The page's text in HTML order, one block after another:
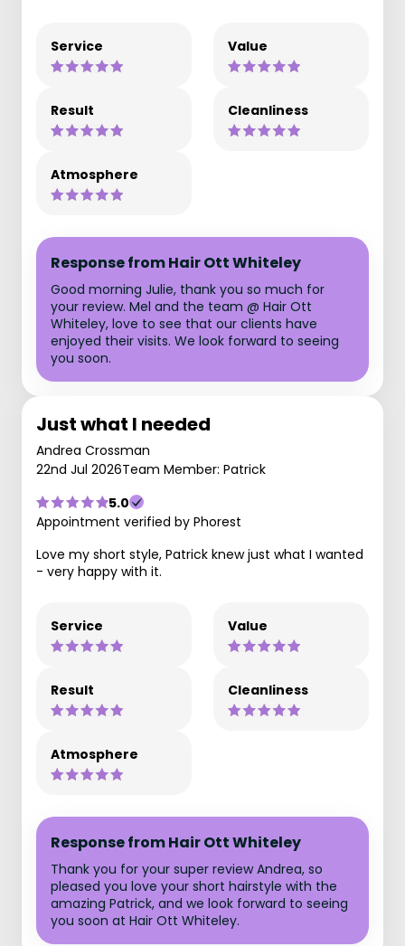
Service Value
Result Cleanliness
Atmosphere
Response from Hair Ott Whiteley
Good morning Julie, thank you so much for
your review. Mel and the team @ Hair Ott
Whiteley, love to see that our clients have
enjoyed their visits. We look forward to seeing
you soon.
Just what I needed
Andrea Crossman
22nd Jul 2026Team Member: Patrick
5.0
Appointment verified by Phorest
Love my short style, Patrick knew just what I wanted
- very happy with it.
Service Value
Result Cleanliness
Atmosphere
Response from Hair Ott Whiteley
Thank you for your super review Andrea, so
pleased you love your short hairstyle with the
amazing Patrick, and we look forward to seeing
you soon at Hair Ott Whiteley.